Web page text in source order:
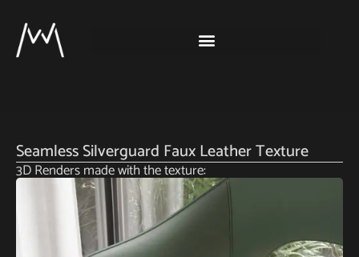
Seamless Silverguard Faux Leather Texture
3D Renders made with the texture: